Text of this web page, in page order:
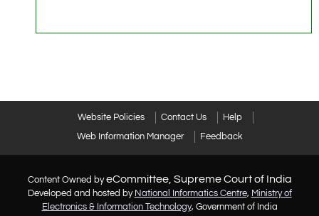
Website Policies Contact Us
Help
Web Information Manager
Feedback
Content Owned byeCommittee, Supreme Court of India
Developed and hosted by National Informatics Centre, Ministry of
Electronics & Information Technology, Government of India